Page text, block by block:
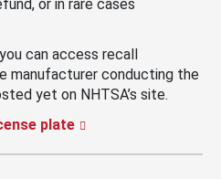
or in rare cases
can access recall
manufacturer conducting the
yet on NHTSA’s site.
plate